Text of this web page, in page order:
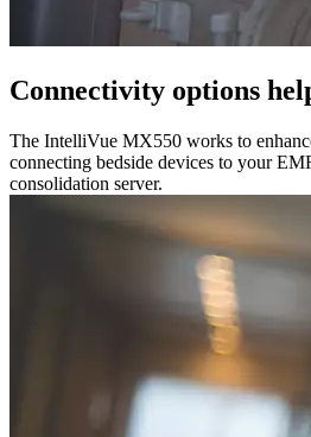
Connectivity options
The IntelliVue MX550 works to
connecting bedside devices to your
consolidation server.